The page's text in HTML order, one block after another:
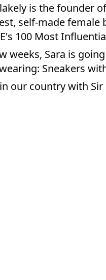
is the founder
self-made female
100 Most
weeks, Sara is
Sneakers
our country with Sir